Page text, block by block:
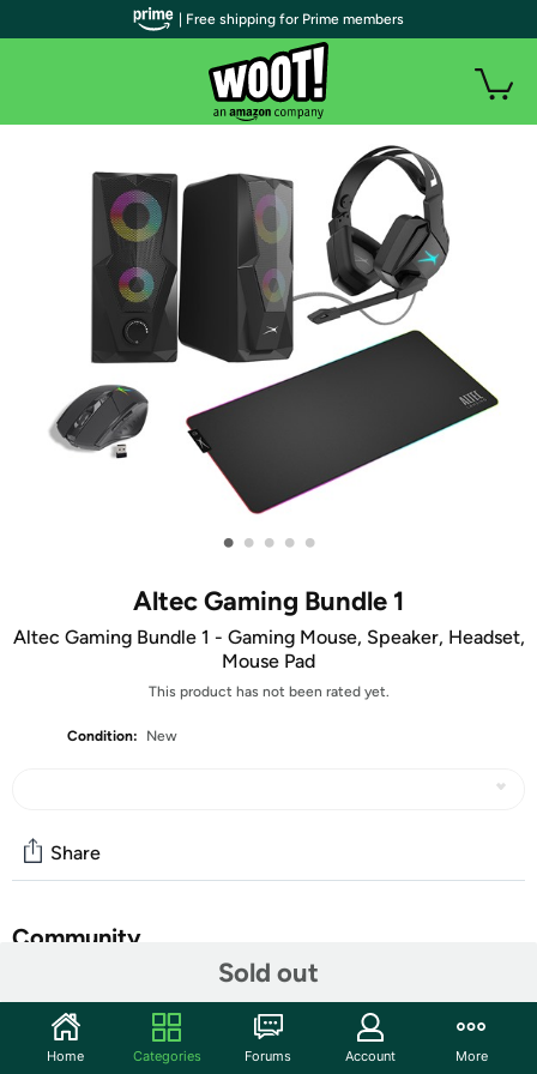
• • • • •
Altec Gaming Bundle 1
Altec Gaming Bundle 1 - Gaming Mouse, Speaker, Headset,
Mouse Pad
This product has not been rated yet.
Condition: New
Sold out
Share
Community
Features
| Free shipping for Prime members
Home Categories Forums Account More